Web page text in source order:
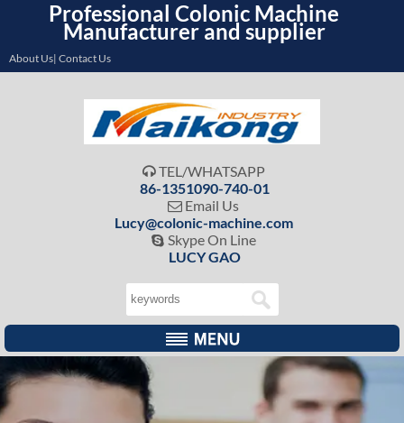
Professional Colonic Machine
Manufacturer and supplier
About Us| Contact Us
 TEL/WHATSAPP
86-1351090-740-01
 Email Us
Lucy@colonic-machine.com
 Skype On Line
LUCY GAO